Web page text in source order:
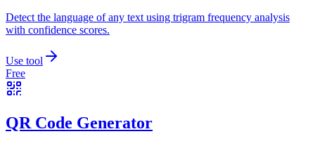
Detect the language of any text using trigram frequency analysis
with confidence scores.
Use tool
Free
QR Code Generator